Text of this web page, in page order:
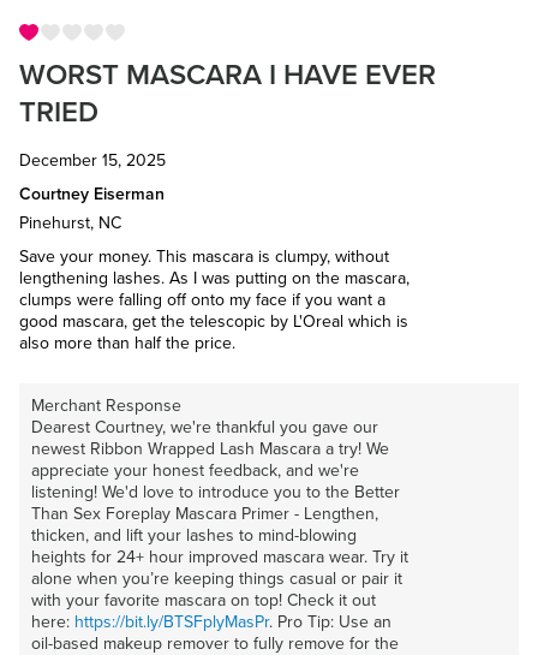
WORST MASCARA I HAVE EVER
TRIED
December 15, 2025
Courtney Eiserman
Pinehurst, NC
Save your money. This mascara is clumpy, without
lengthening lashes. As I was putting on the mascara,
clumps were falling off onto my face if you want a
good mascara, get the telescopic by L'Oreal which is
also more than half the price.
Merchant Response
Dearest Courtney, we're thankful you gave our
newest Ribbon Wrapped Lash Mascara a try! We
appreciate your honest feedback, and we're
listening! We'd love to introduce you to the Better
Than Sex Foreplay Mascara Primer - Lengthen,
thicken, and lift your lashes to mind-blowing
heights for 24+ hour improved mascara wear. Try it
alone when you’re keeping things casual or pair it
with your favorite mascara on top! Check it out
here: https://bit.ly/BTSFplyMasPr. Pro Tip: Use an
oil-based makeup remover to fully remove for the